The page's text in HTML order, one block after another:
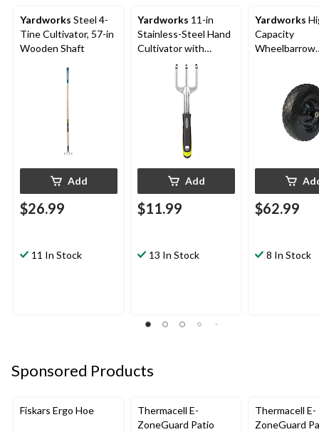
Yardworks Steel 4-
Tine Cultivator, 57-in
Wooden Shaft
Add
$26.99
11 In Stock
Yardworks 11-in
Stainless-Steel Hand
Cultivator with
Rubber Handle
Add
$11.99
13 In Stock
Yardworks
Capacity
Wheelbarrow
$62.99
8 In Stock
Sponsored Products
Fiskars Ergo Hoe
Thermacell E-
ZoneGuard Patio
Thermacell E-
ZoneGuard